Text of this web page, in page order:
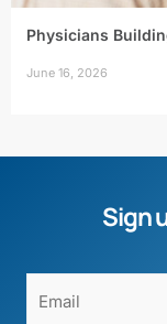
Physicians
June 16, 2026
Sign